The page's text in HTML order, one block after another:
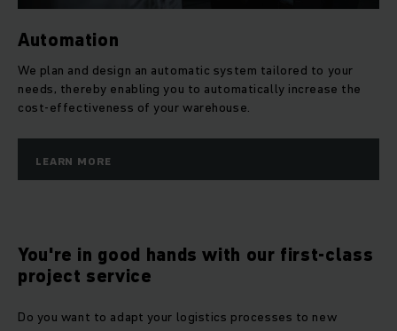
Automation
We plan and design an automatic system tailored to your
needs, thereby enabling you to automatically increase the
cost-effectiveness of your warehouse.
LEARN MORE
You're in good hands with our first-class
project service
Do you want to adapt your logistics processes to new